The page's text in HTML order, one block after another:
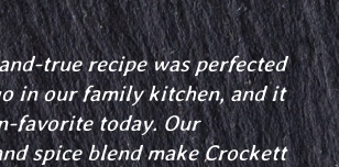
true recipe was perfected
in our family kitchen, and it
favorite today. Our
spice blend make Crockett